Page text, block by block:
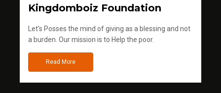
Kingdomboiz Foundation
Let's Posses the mind of giving as a blessing and not
a burden. Our mission is to Help the poor.
Read More